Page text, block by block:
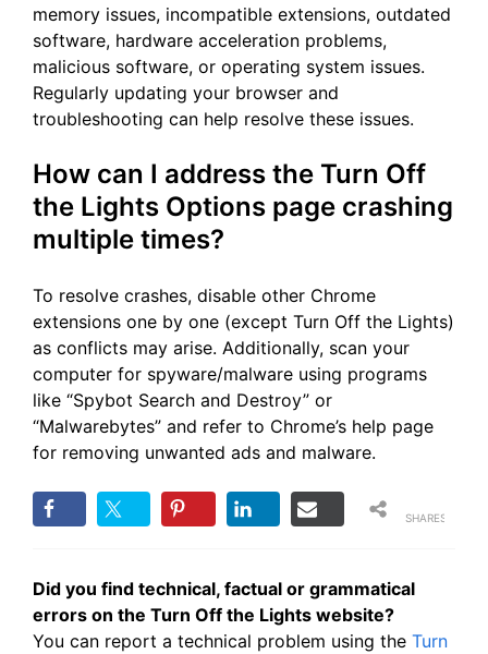
memory issues, incompatible extensions, outdated
software, hardware acceleration problems,
malicious software, or operating system issues.
Regularly updating your browser and
troubleshooting can help resolve these issues.
How can I address the Turn Off
the Lights Options page crashing
multiple times?
To resolve crashes, disable other Chrome
extensions one by one (except Turn Off the Lights)
as conflicts may arise. Additionally, scan your
computer for spyware/malware using programs
like “Spybot Search and Destroy” or
“Malwarebytes” and refer to Chrome’s help page
for removing unwanted ads and malware.
SHARES
Did you find technical, factual or grammatical
errors on the Turn Off the Lights website?
You can report a technical problem using the Turn